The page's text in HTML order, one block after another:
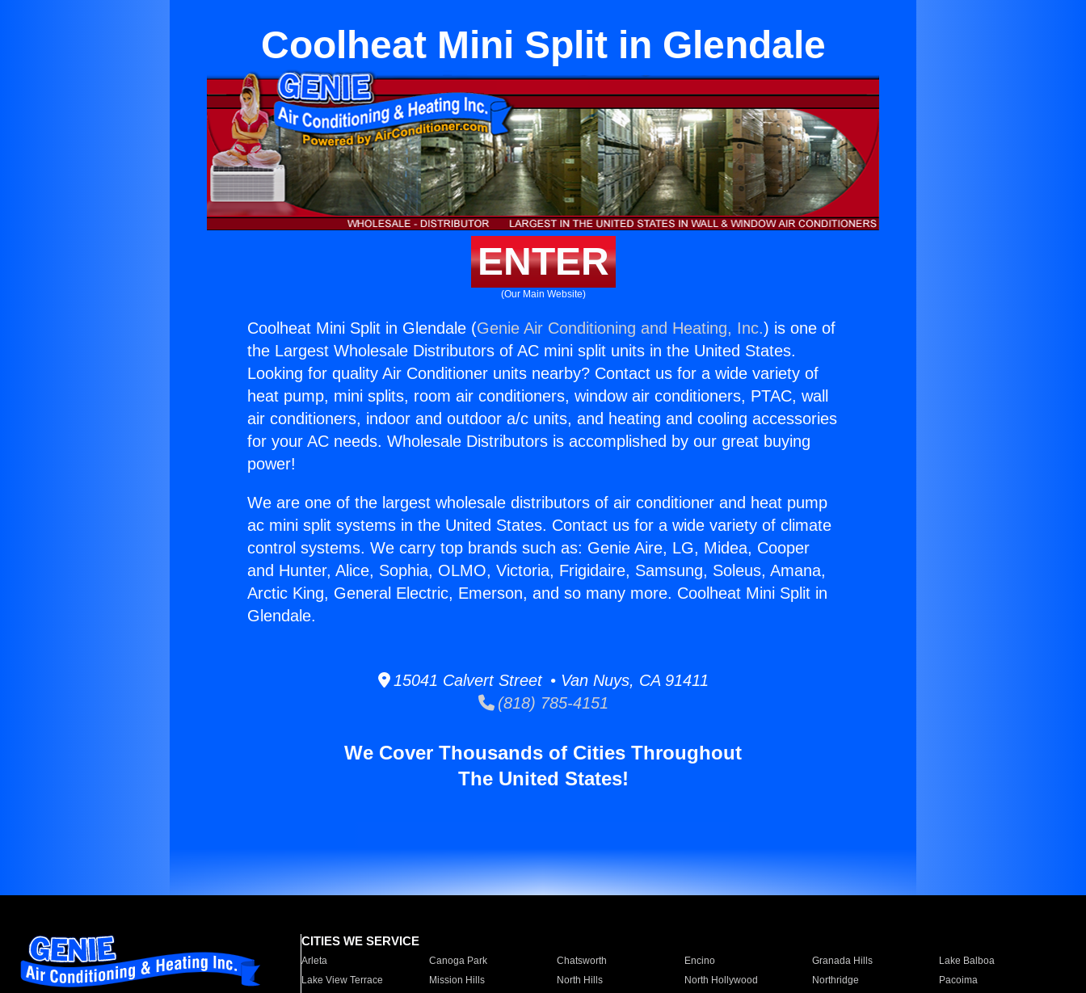
Coolheat Mini Split in Glendale
ENTER
(Our Main Website)
Coolheat Mini Split in Glendale (Genie Air Conditioning and Heating, Inc.) is one of
the Largest Wholesale Distributors of AC mini split units in the United States.
Looking for quality Air Conditioner units nearby? Contact us for a wide variety of
heat pump, mini splits, room air conditioners, window air conditioners, PTAC, wall
air conditioners, indoor and outdoor a/c units, and heating and cooling accessories
for your AC needs. Wholesale Distributors is accomplished by our great buying
power!
We are one of the largest wholesale distributors of air conditioner and heat pump
ac mini split systems in the United States. Contact us for a wide variety of climate
control systems. We carry top brands such as: Genie Aire, LG, Midea, Cooper
and Hunter, Alice, Sophia, OLMO, Victoria, Frigidaire, Samsung, Soleus, Amana,
Arctic King, General Electric, Emerson, and so many more. Coolheat Mini Split in
Glendale.
15041 Calvert Street • Van Nuys, CA 91411
(818) 785-4151
We Cover Thousands of Cities Throughout
The United States!
CITIES WE SERVICE
Arleta Canoga Park Chatsworth Encino Granada Hills
Lake Balboa
Lake View Terrace
Mission Hills North Hills North Hollywood Northridge
Pacoima